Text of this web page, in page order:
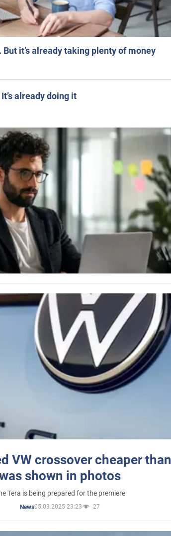
But it’s already taking plenty of money
already doing it
VW crossover cheaper
shown in photos
Tera is being prepared for the premiere
News05.03.2025 23:23 27